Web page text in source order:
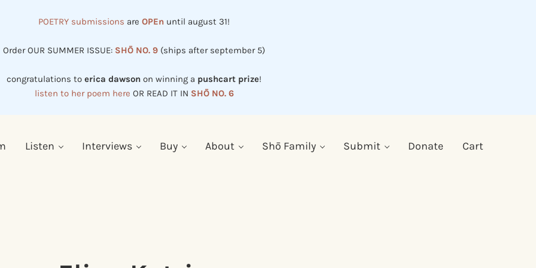
POETRY submissions are OPEn until august 31!
Order OUR SUMMER ISSUE: SHŌ NO. 9 (ships after september 5)
congratulations to erica dawson on winning a pushcart prize!
listen to her poem here OR READ IT IN SHŌ NO. 6
Listen Interviews Buy About Shō Family Submit Donate Cart